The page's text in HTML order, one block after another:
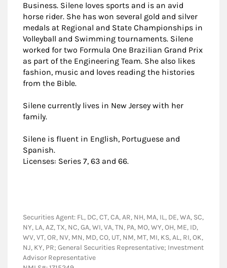
Business. Silene loves sports and is an avid
horse rider. She has won several gold and silver
medals at Regional and State Championships in
Volleyball and Swimming tournaments. Silene
worked for two Formula One Brazilian Grand Prix
as part of the Engineering Team. She also likes
fashion, music and loves reading the histories
from the Bible.
Silene currently lives in New Jersey with her
family.
Silene is fluent in English, Portuguese and
Spanish.
Licenses: Series 7, 63 and 66.
Securities Agent: FL, DC, CT, CA, AR, NH, MA, IL, DE, WA, SC,
NY, LA, AZ, TX, NC, GA, WI, VA, TN, PA, MO, WY, OH, ME, ID,
WV, VT, OR, NV, MN, MD, CO, UT, NM, MT, MI, KS, AL, RI, OK,
NJ, KY, PR; General Securities Representative; Investment
Advisor Representative